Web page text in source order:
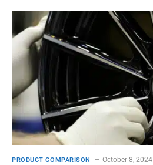
PRODUCT COMPARISON October 8, 2024